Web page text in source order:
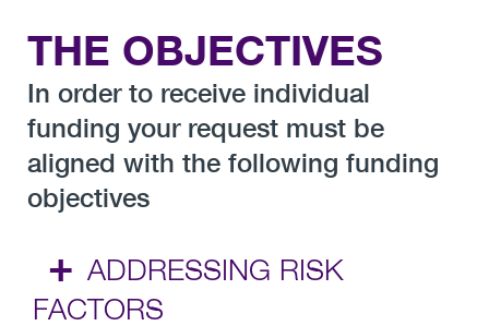
THE OBJECTIVES
In order to receive individual
funding your request must be
aligned with the following funding
objectives
+ ADDRESSING RISK
FACTORS